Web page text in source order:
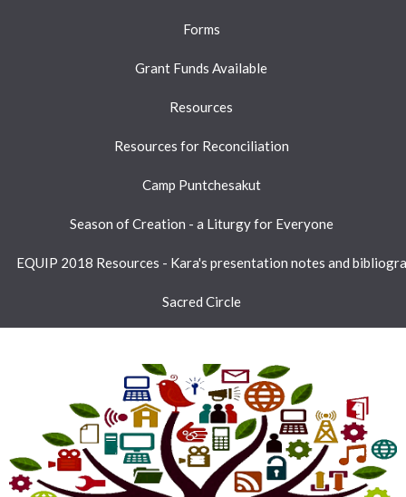
Forms
Grant Funds Available
Resources
Resources for Reconciliation
Camp Puntchesakut
Season of Creation - a Liturgy for Everyone
EQUIP 2018 Resources - Kara's presentation notes and
Sacred Circle